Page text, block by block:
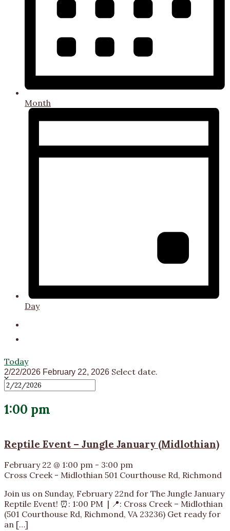
Month
Day
Today
2/22/2026 February 22, 2026 Select date.
1:00 pm
Reptile Event – Jungle January (Midlothian)
February 22 @ 1:00 pm - 3:00 pm
Cross Creek - Midlothian 501 Courthouse Rd, Richmond
Join us on Sunday, February 22nd for The Jungle January
Reptile Event! ⏰: 1:00 PM | 📍: Cross Creek – Midlothian
(501 Courthouse Rd, Richmond, VA 23236) Get ready for
an […]